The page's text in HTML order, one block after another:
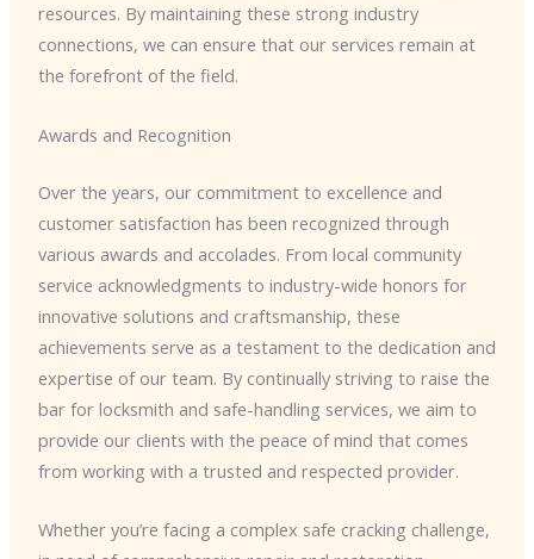
resources. By maintaining these strong industry
connections, we can ensure that our services remain at
the forefront of the field.
Awards and Recognition
Over the years, our commitment to excellence and
customer satisfaction has been recognized through
various awards and accolades. From local community
service acknowledgments to industry-wide honors for
innovative solutions and craftsmanship, these
achievements serve as a testament to the dedication and
expertise of our team. By continually striving to raise the
bar for locksmith and safe-handling services, we aim to
provide our clients with the peace of mind that comes
from working with a trusted and respected provider.
Whether you’re facing a complex safe cracking challenge,